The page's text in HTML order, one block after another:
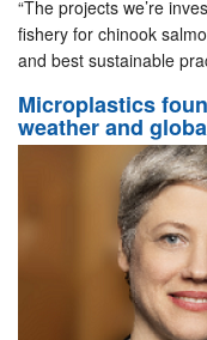
“The projects we’re
fishery for chinook
and best sustainable
Microplastics
weather and